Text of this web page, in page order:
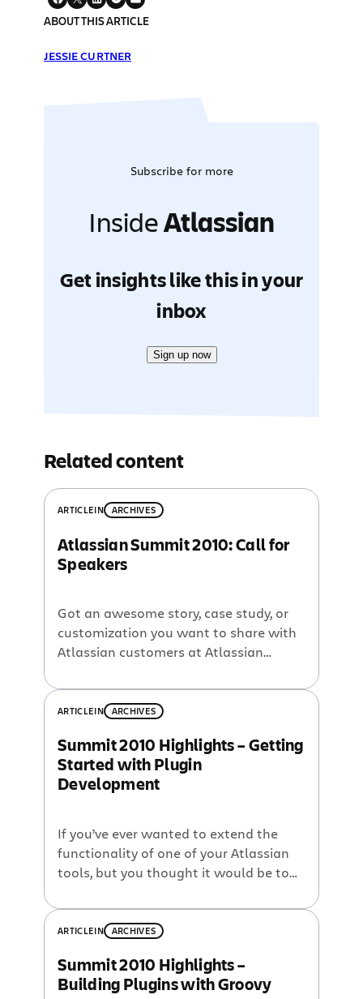
ABOUT THIS ARTICLE
JESSIE CURTNER
Subscribe for more
InsideAtlassian
Get insights like this in your
inbox
Sign up now
Related content
ARTICLEIN ARCHIVES
Atlassian Summit 2010: Call for
Speakers
Got an awesome story, case study, or
customization you want to share with
Atlassian customers at Atlassian
know. We will officially launch the
Summit 2010 website in January but
speakers today! and, if your idea is
chosen, you’ll get a […]
ARTICLEIN ARCHIVES
Summit 2010 Highlights – Getting
Started with Plugin
Development
If you’ve ever wanted to extend the
functionality of one of your Atlassian
tools, but you thought it would be too
learning curve, then you need to check
out this 10-minute lightning talk by
2010. Some little known but important
facts about building Atlassian […]
ARTICLEIN ARCHIVES
Summit 2010 Highlights –
Building Plugins with Groovy